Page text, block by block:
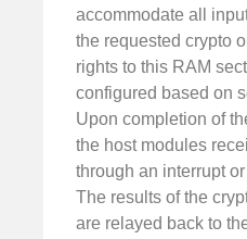
accommodate all
the requested crypto
rights to this RAM
configured based on
Upon completion of
the host modules
through an interrupt
The results of the
are relayed back to